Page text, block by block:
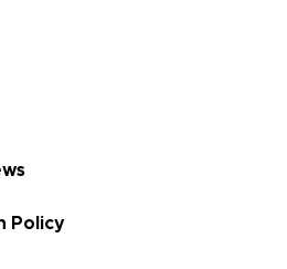
Policy